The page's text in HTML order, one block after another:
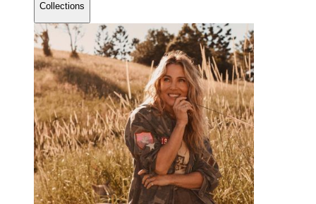
Collections